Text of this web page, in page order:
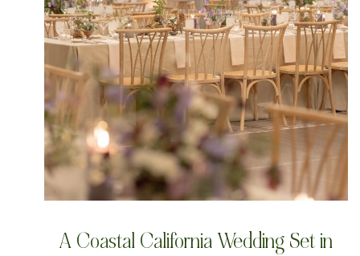
A Coastal California Wedding Set in